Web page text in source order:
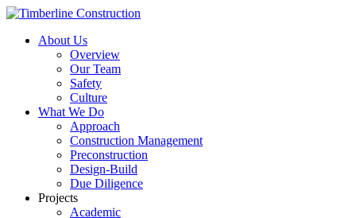
About Us
Overview
Our Team
Safety
Culture
What We Do
Approach
Construction Management
Preconstruction
Design-Build
Due Diligence
Projects
Academic